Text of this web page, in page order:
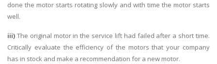
done the motor starts rotating slowly and with time the motor starts
well.
iii) The original motor in the service lift had failed after a short time.
Critically evaluate the efficiency of the motors that your company
has in stock and make a recommendation for a new motor.